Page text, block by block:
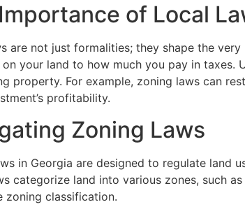
of Local
are not just formalities; they shape the
your land to how much you pay in
property. For example, zoning laws can
profitability.
Zoning Laws
in Georgia are designed to regulate land
categorize land into various zones, such
zoning classification.